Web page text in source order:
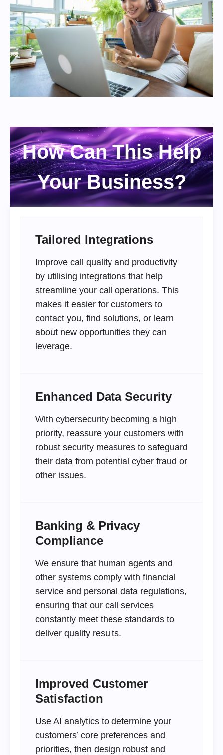
How Can This Help
Your Business?
Tailored Integrations
Improve call quality and productivity
by utilising integrations that help
streamline your call operations. This
makes it easier for customers to
contact you, find solutions, or learn
about new opportunities they can
leverage.
Enhanced Data Security
With cybersecurity becoming a high
priority, reassure your customers with
robust security measures to safeguard
their data from potential cyber fraud or
other issues.
Banking & Privacy
Compliance
We ensure that human agents and
other systems comply with financial
service and personal data regulations,
ensuring that our call services
constantly meet these standards to
deliver quality results.
Improved Customer
Satisfaction
Use AI analytics to determine your
customers’ core preferences and
priorities, then design robust and